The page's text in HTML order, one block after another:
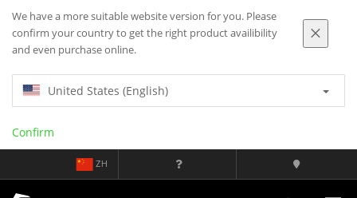
We have a more suitable website version for you. Please
confirm your country to get the right product availibility
and even purchase online.
United States (English)
Confirm
ZH